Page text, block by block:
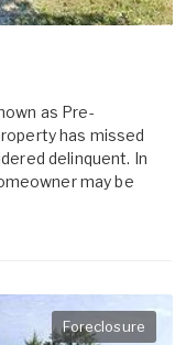
as Pre-
has missed
delinquent. In
may be
Foreclosure